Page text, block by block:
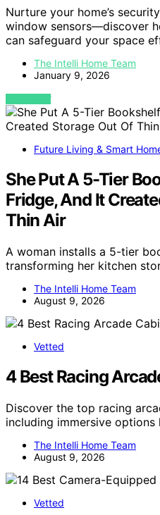
Nurture your home’s
window sensors—discover
can safeguard your space
The Intelli Home Team
January 9, 2026
VIEW POST
Future Living & Smart
She Put A 5-Tier
Fridge, And It
Thin Air
A woman installs a 5-tier
transforming her kitchen
The Intelli Home Team
August 9, 2026
Vetted
4 Best Racing
Discover the top racing
including immersive
The Intelli Home Team
August 9, 2026
Vetted